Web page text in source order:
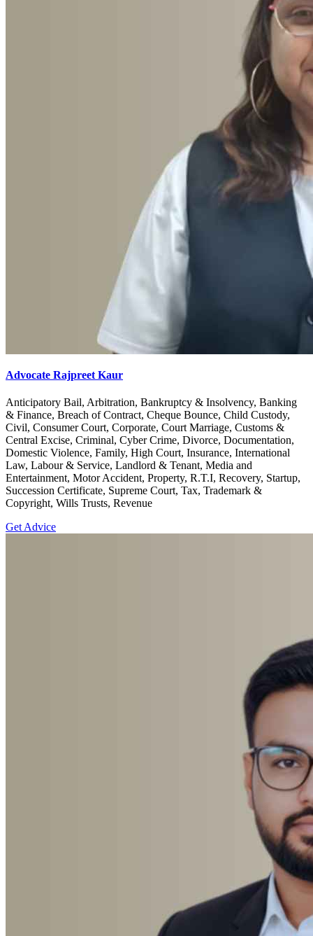
Advocate Rajpreet Kaur
Anticipatory Bail, Arbitration, Bankruptcy & Insolvency, Banking
& Finance, Breach of Contract, Cheque Bounce, Child Custody,
Civil, Consumer Court, Corporate, Court Marriage, Customs &
Central Excise, Criminal, Cyber Crime, Divorce, Documentation,
Domestic Violence, Family, High Court, Insurance, International
Law, Labour & Service, Landlord & Tenant, Media and
Entertainment, Motor Accident, Property, R.T.I, Recovery, Startup,
Succession Certificate, Supreme Court, Tax, Trademark &
Copyright, Wills Trusts, Revenue
Get Advice